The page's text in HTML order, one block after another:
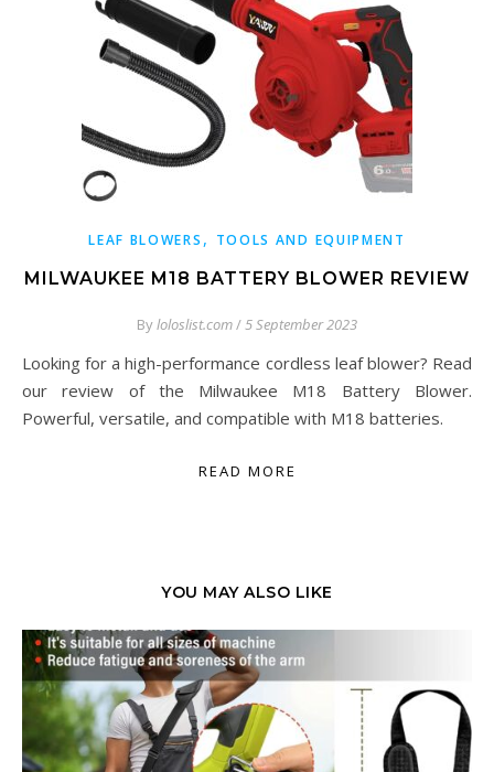
LEAF BLOWERS , TOOLS AND EQUIPMENT
MILWAUKEE M18 BATTERY BLOWER REVIEW
Byloloslist.com/5 September 2023
Looking for a high-performance cordless leaf blower? Read
our review of the Milwaukee M18 Battery Blower.
Powerful, versatile, and compatible with M18 batteries.
READ MORE
YOU MAY ALSO LIKE